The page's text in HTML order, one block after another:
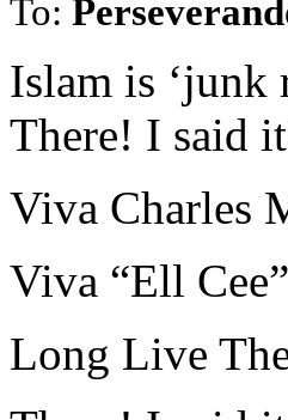
To:
Islam is ‘junk
There! I said
Viva Charles
Viva “Ell
Long Live